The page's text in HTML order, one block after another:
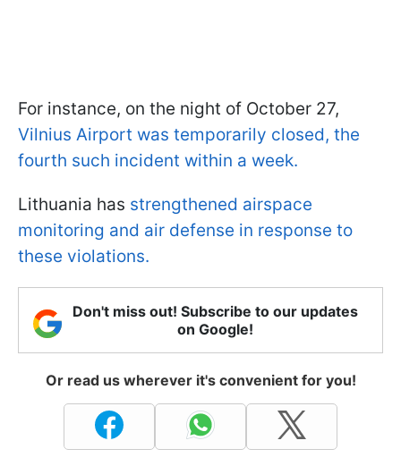
For instance, on the night of October 27,
Vilnius Airport was temporarily closed, the
fourth such incident within a week.
Lithuania has strengthened airspace
monitoring and air defense in response to
these violations.
Don't miss out! Subscribe to our updates
on Google!
Or read us wherever it's convenient for you!